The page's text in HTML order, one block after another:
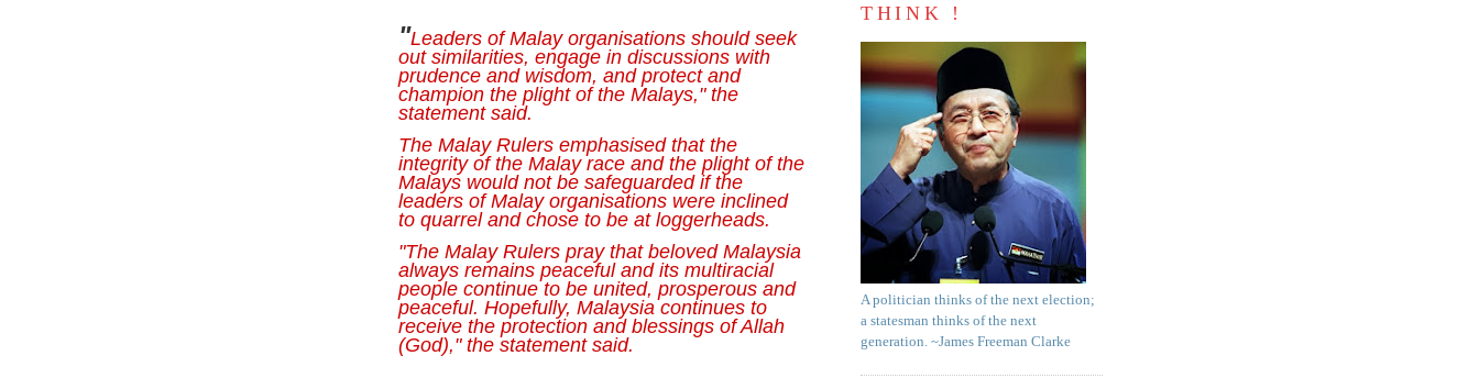
"Leaders of Malay organisations should seek
out similarities, engage in discussions with
prudence and wisdom, and protect and
champion the plight of the Malays," the
statement said.
The Malay Rulers emphasised that the
integrity of the Malay race and the plight of the
Malays would not be safeguarded if the
leaders of Malay organisations were inclined
to quarrel and chose to be at loggerheads.
"The Malay Rulers pray that beloved Malaysia
always remains peaceful and its multiracial
people continue to be united, prosperous and
peaceful. Hopefully, Malaysia continues to
receive the protection and blessings of Allah
(God)," the statement said.
THINK !
A politician thinks of the next election;
a statesman thinks of the next
generation. ~James Freeman Clarke